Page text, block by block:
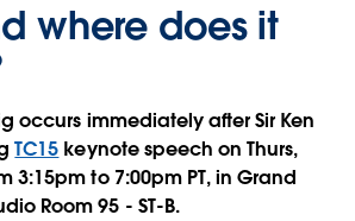
where does it
occurs immediately after Sir Ken
TC15 keynote speech on Thurs,
3:15pm to 7:00pm PT, in Grand
Room 95 - ST-B.